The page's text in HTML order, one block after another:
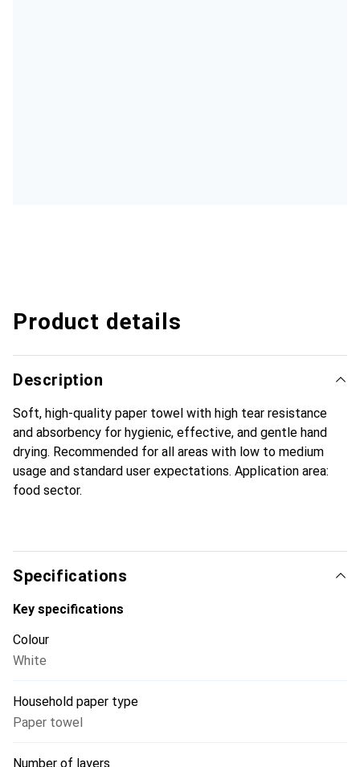
Product details
Description
Soft, high-quality paper towel with high tear resistance
and absorbency for hygienic, effective, and gentle hand
drying. Recommended for all areas with low to medium
usage and standard user expectations. Application area:
food sector.
Specifications
Key specifications
Colour
White
Household paper type
Paper towel
Number of layers